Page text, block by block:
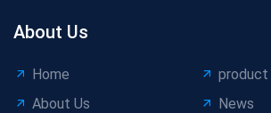
About Us
Home
product
About Us
News